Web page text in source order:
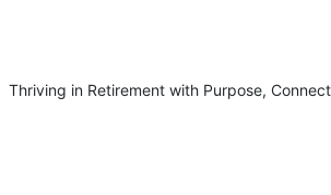
Thriving in Retirement with Purpose,